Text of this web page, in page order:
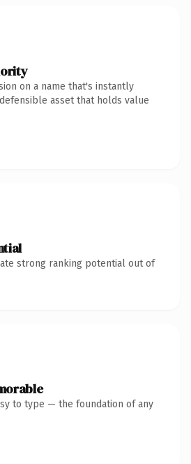
on a name that's instantly
asset that holds value
strong ranking potential out of
to type — the foundation of any